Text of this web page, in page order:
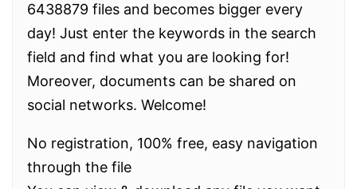
6438879 files and becomes bigger every
day! Just enter the keywords in the search
field and find what you are looking for!
Moreover, documents can be shared on
social networks. Welcome!
No registration, 100% free, easy navigation
through the file